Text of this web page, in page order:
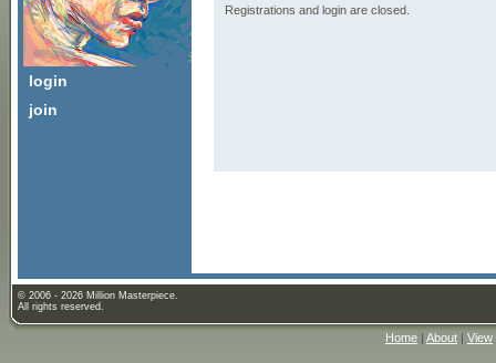
login
join
Registrations and login are closed.
© 2006 - 2026 Million Masterpiece.
All rights reserved.
Home | About | View